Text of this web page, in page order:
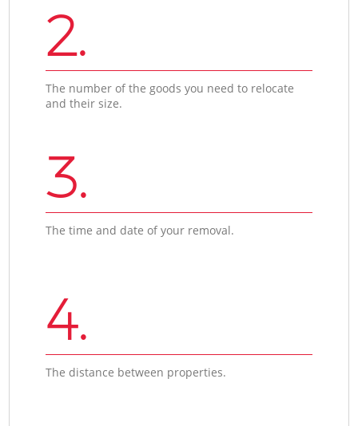
2.
The number of the goods you need to relocate
and their size.
3.
The time and date of your removal.
4.
The distance between properties.